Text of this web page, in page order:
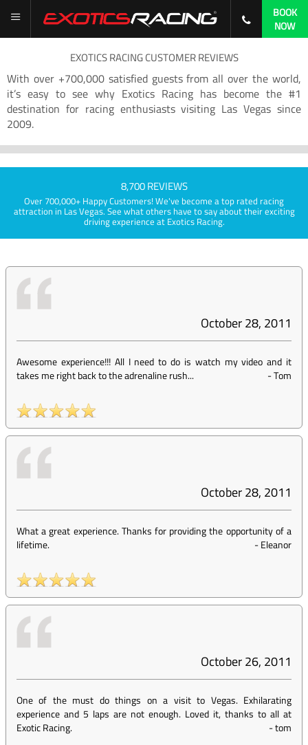
BOOK
NOW
EXOTICS RACING CUSTOMER REVIEWS
With over +700,000 satisfied guests from all over the world,
it’s easy to see why Exotics Racing has become the #1
destination for racing enthusiasts visiting Las Vegas since
2009.
8,700 REVIEWS
Over 700,000+ Happy Customers! We've become a top rated racing
attraction in Las Vegas. See what others have to say about their exciting
driving experience at Exotics Racing.
October 28, 2011
Awesome experience!!! All I need to do is watch my video and it
takes me right back to the adrenaline rush...
-Tom
October 28, 2011
What a great experience. Thanks for providing the opportunity of a
lifetime.
-Eleanor
October 26, 2011
One of the must do things on a visit to Vegas. Exhilarating
experience and 5 laps are not enough. Loved it, thanks to all at
Exotic Racing.
-tom